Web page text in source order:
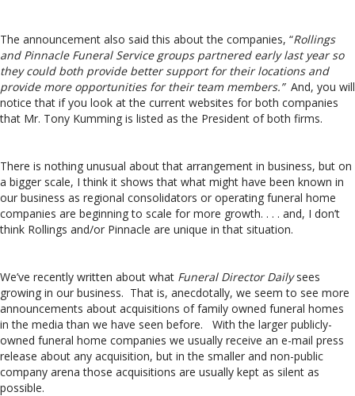
The announcement also said this about the companies, “Rollings
and Pinnacle Funeral Service groups partnered early last year so
they could both provide better support for their locations and
provide more opportunities for their team members.”And, you will
notice that if you look at the current websites for both companies
that Mr. Tony Kumming is listed as the President of both firms.
There is nothing unusual about that arrangement in business, but on
a bigger scale, I think it shows that what might have been known in
our business as regional consolidators or operating funeral home
companies are beginning to scale for more growth. . . . and, I don’t
think Rollings and/or Pinnacle are unique in that situation.
We’ve recently written about what Funeral Director Dailysees
growing in our business. That is, anecdotally, we seem to see more
announcements about acquisitions of family owned funeral homes
in the media than we have seen before. With the larger publicly-
owned funeral home companies we usually receive an e-mail press
release about any acquisition, but in the smaller and non-public
company arena those acquisitions are usually kept as silent as
possible.